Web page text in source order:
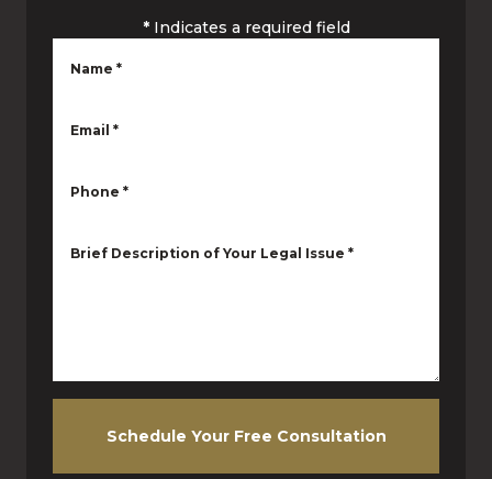
* Indicates a required field
Name *
Email *
Phone *
Brief Description of Your Legal Issue *
Schedule Your Free Consultation